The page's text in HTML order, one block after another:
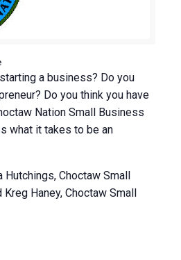
a business? Do you
Do you think you have
Nation Small Business
what it takes to be an
Hutchings, Choctaw Small
Haney, Choctaw Small